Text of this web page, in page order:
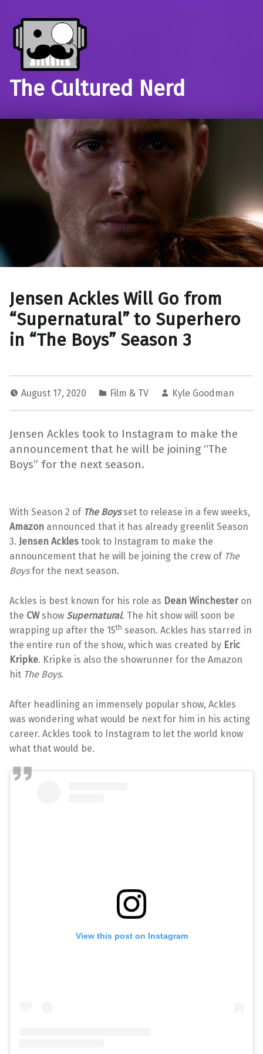
The Cultured Nerd
Jensen Ackles Will Go from
“Supernatural” to Superhero
in “The Boys” Season 3
August 17, 2020 Film & TV Kyle Goodman
Jensen Ackles took to Instagram to make the
announcement that he will be joining “The
Boys” for the next season.
With Season 2 of The Boysset to release in a few weeks,
Amazon announced that it has already greenlit Season
3. Jensen Ackles took to Instagram to make the
announcement that he will be joining the crew of The
Boysfor the next season.
Ackles is best known for his role as Dean Winchesteron
the CWshow Supernatural. The hit show will soon be
wrapping up after the 15th season. Ackles has starred in
the entire run of the show, which was created by Eric
Kripke. Kripke is also the showrunner for the Amazon
hit The Boys.
After headlining an immensely popular show, Ackles
was wondering what would be next for him in his acting
career. Ackles took to Instagram to let the world know
what that would be.
View this post on Instagram